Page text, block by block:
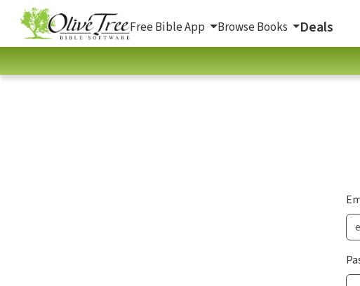
Free Bible App Browse Books Deals